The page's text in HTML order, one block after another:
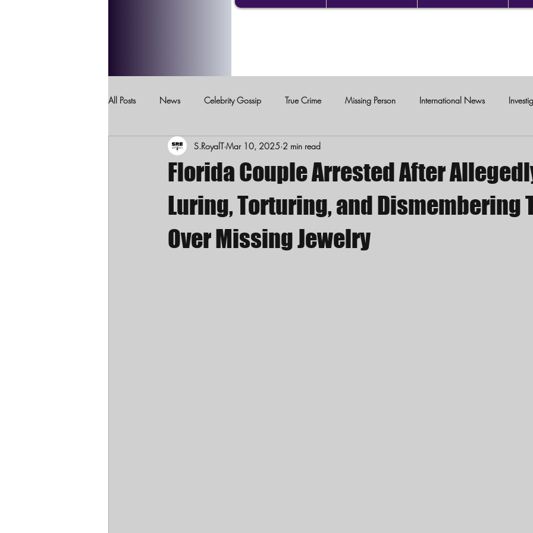
All Posts News Celebrity Gossip True Crime Missing Person International News
Crimes Against Children Domestic Violence
Florida Couple Arrested After
Luring, Torturing, and Dismembering
Over Missing Jewelry
S.RoyalT Mar 10, 2025 2 min read